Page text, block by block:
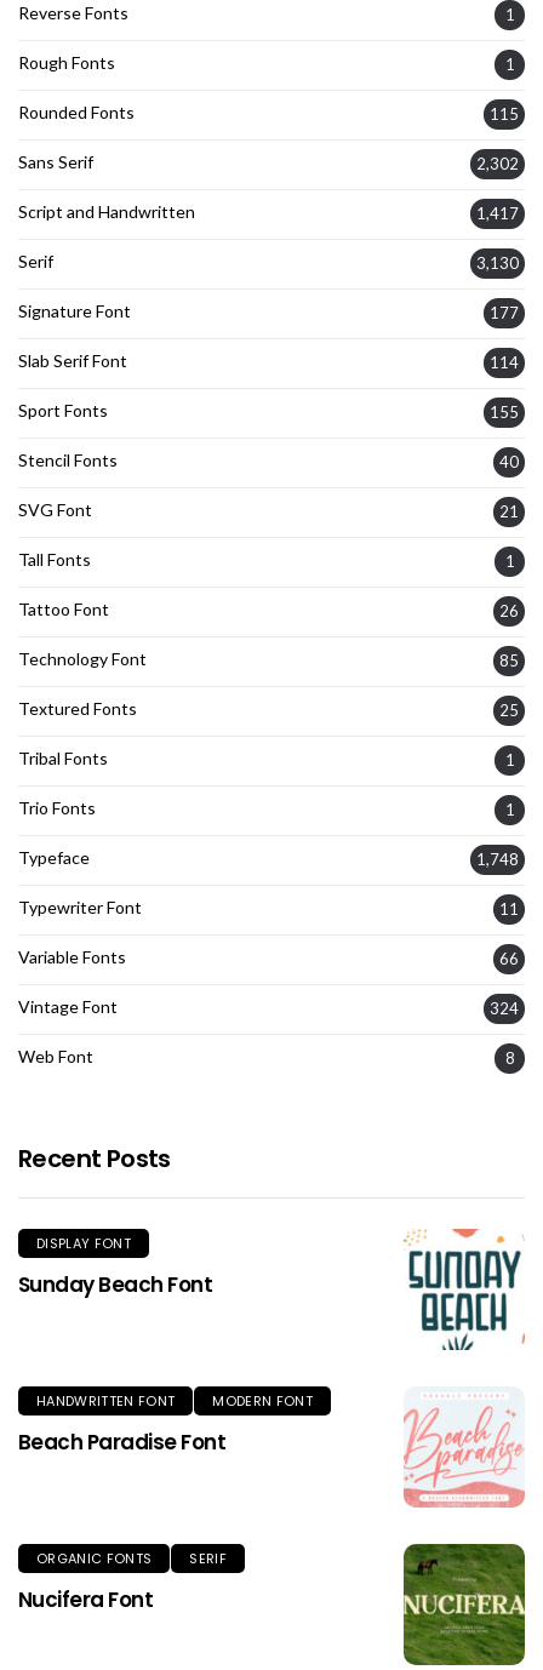
Reverse Fonts 1
Rough Fonts 1
Rounded Fonts 115
Sans Serif 2,302
Script and Handwritten 1,417
Serif 3,130
Signature Font 177
Slab Serif Font 114
Sport Fonts 155
Stencil Fonts 40
SVG Font 21
Tall Fonts 1
Tattoo Font 26
Technology Font 85
Textured Fonts 25
Tribal Fonts 1
Trio Fonts 1
Typeface 1,748
Typewriter Font 11
Variable Fonts 66
Vintage Font 324
Web Font 8
Recent Posts
DISPLAY FONT
Sunday Beach Font
HANDWRITTEN FONT MODERN FONT
Beach Paradise Font
ORGANIC FONTS SERIF
Nucifera Font